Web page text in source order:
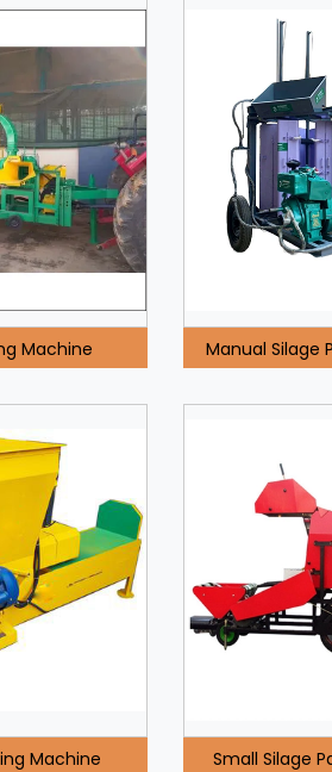
Machine Manual Silage
Machine Small Silage